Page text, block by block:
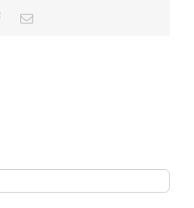
Facebook
Email